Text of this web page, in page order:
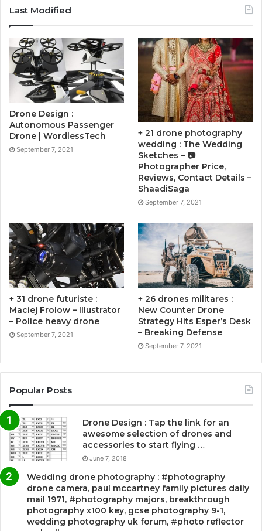
Last Modified
Drone Design :
Autonomous Passenger
Drone | WordlessTech
September 7, 2021
+ 21 drone photography
wedding : The Wedding
Sketches – 📷
Photographer Price,
Reviews, Contact Details –
ShaadiSaga
September 7, 2021
+ 31 drone futuriste :
Maciej Frolow – Illustrator
– Police heavy drone
September 7, 2021
+ 26 drones militares :
New Counter Drone
Strategy Hits Esper’s Desk
– Breaking Defense
September 7, 2021
Popular Posts
Drone Design : Tap the link for an
awesome selection of drones and
accessories to start flying …
June 7, 2018
Wedding drone photography : #photography
drone camera, paul mccartney family pictures daily
mail 1971, #photography majors, breakthrough
photography x100 key, gcse photography 9-1,
wedding photography uk forum, #photo reflector